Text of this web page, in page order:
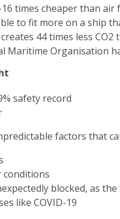
times cheaper than air
to fit more on a ship
44 times less CO2
Maritime Organisation
safety record
factors that
conditions
blocked, as the
like COVID-19